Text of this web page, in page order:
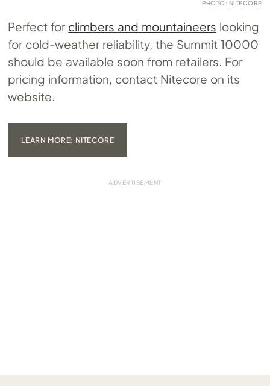
PHOTO: NITECORE
Perfect for climbers and mountaineers looking
for cold-weather reliability, the Summit 10000
should be available soon from retailers. For
pricing information, contact Nitecore on its
website.
LEARN MORE: NITECORE